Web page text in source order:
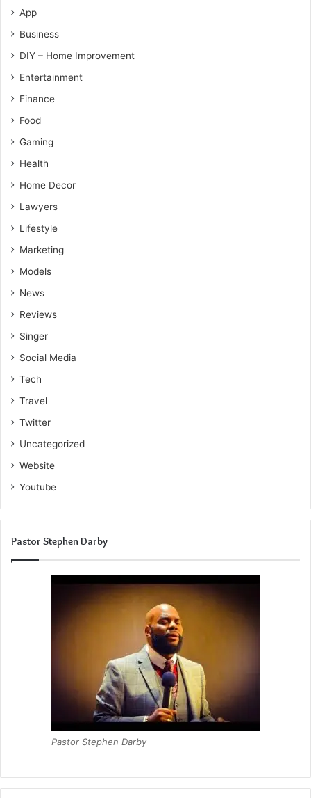
App
Business
DIY – Home Improvement
Entertainment
Finance
Food
Gaming
Health
Home Decor
Lawyers
Lifestyle
Marketing
Models
News
Reviews
Singer
Social Media
Tech
Travel
Twitter
Uncategorized
Website
Youtube
Pastor Stephen Darby
Pastor Stephen Darby